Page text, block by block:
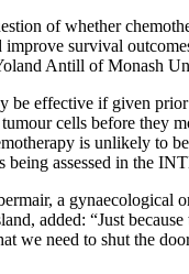
of whether
improve survival
Antill of Monash
be effective if given
cells before they
is unlikely to
being assessed in the
a gynaecological
added: “Just
we need to shut the